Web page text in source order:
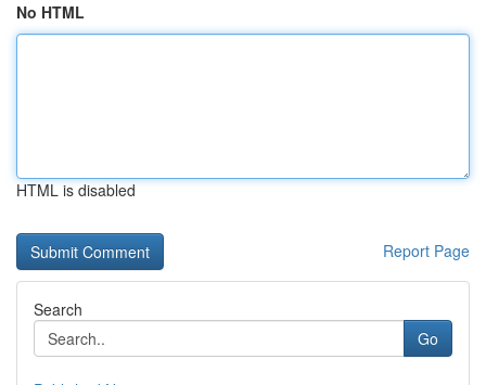
No HTML
HTML is disabled
Report Page
Search
Go